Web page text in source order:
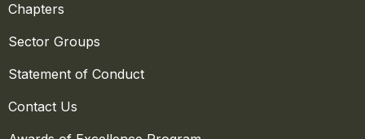
Chapters
Sector Groups
Statement of Conduct
Contact Us